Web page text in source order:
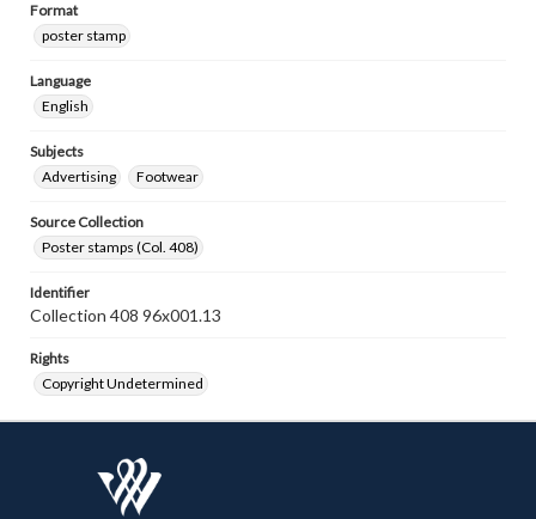
Format
poster stamp
Language
English
Subjects
Advertising
Footwear
Source Collection
Poster stamps (Col. 408)
Identifier
Collection 408 96x001.13
Rights
Copyright Undetermined